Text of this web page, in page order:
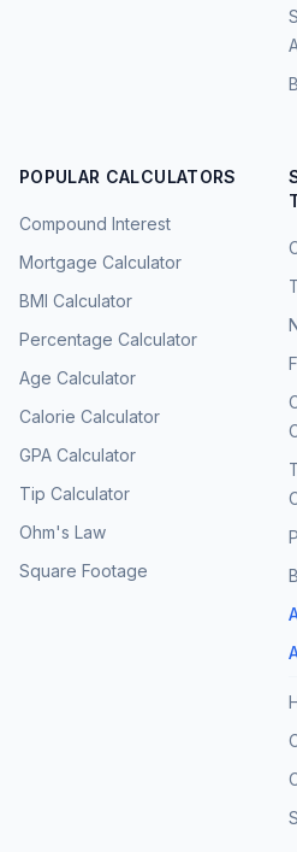
POPULAR CALCULATORS
Compound Interest
Mortgage Calculator
BMI Calculator
Percentage Calculator
Age Calculator
Calorie Calculator
GPA Calculator
Tip Calculator
Ohm's Law
Square Footage